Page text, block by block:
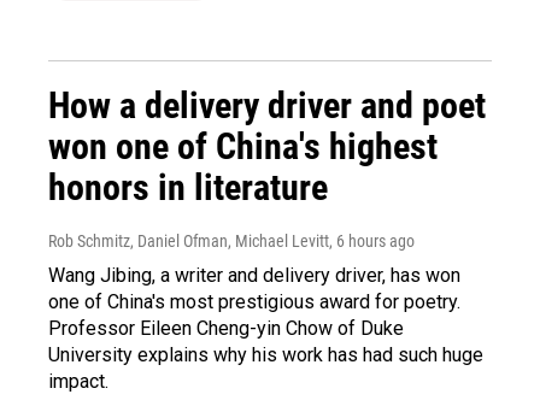
How a delivery driver and poet
won one of China's highest
honors in literature
Rob Schmitz, Daniel Ofman, Michael Levitt, 6 hours ago
Wang Jibing, a writer and delivery driver, has won
one of China's most prestigious award for poetry.
Professor Eileen Cheng-yin Chow of Duke
University explains why his work has had such huge
impact.